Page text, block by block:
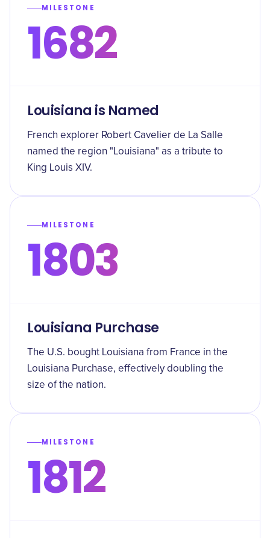
MILESTONE
1682
Louisiana is Named
French explorer Robert Cavelier de La Salle
named the region "Louisiana" as a tribute to
King Louis XIV.
MILESTONE
1803
Louisiana Purchase
The U.S. bought Louisiana from France in the
Louisiana Purchase, effectively doubling the
size of the nation.
MILESTONE
1812